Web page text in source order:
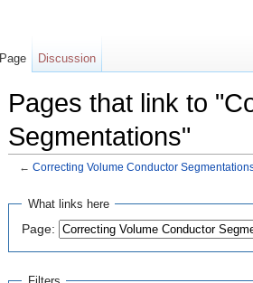
Pages that link to
Segmentations"
← Correcting Volume Conductor
What links here
Page:
Page Discussion